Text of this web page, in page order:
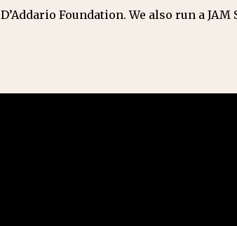
Foundation. We also run a JAM